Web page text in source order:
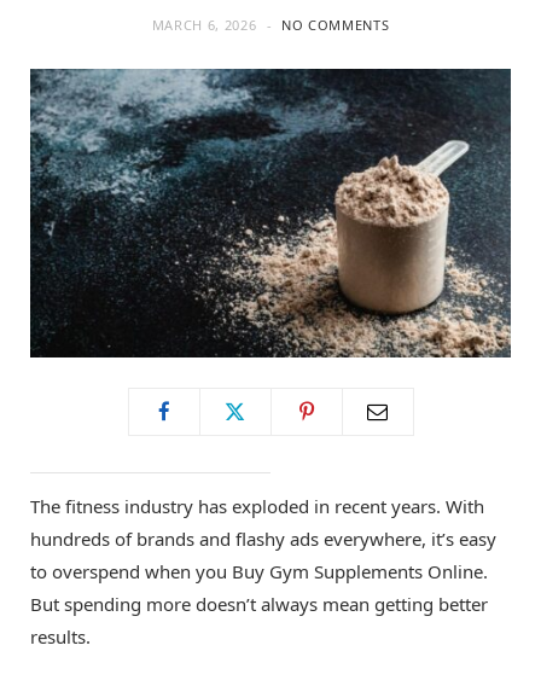
MARCH 6, 2026 NO COMMENTS
The fitness industry has exploded in recent years. With
hundreds of brands and flashy ads everywhere, it’s easy
to overspend when you Buy Gym Supplements Online.
But spending more doesn’t always mean getting better
results.